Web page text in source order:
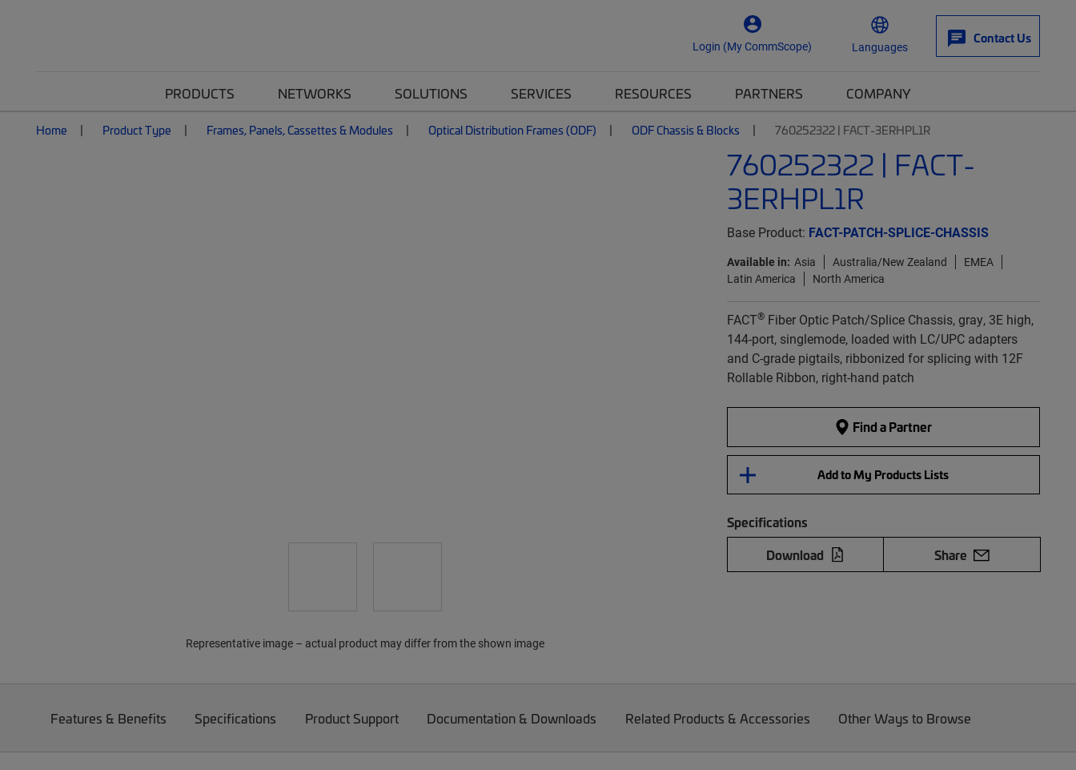
Login (My CommScope) Languages
Contact Us
PRODUCTS NETWORKS SOLUTIONS SERVICES RESOURCES PARTNERS COMPANY
Home Product Type Frames, Panels, Cassettes & Modules Optical Distribution Frames (ODF) ODF Chassis & Blocks 760252322 | FACT-3ERHPL1R
760252322 | FACT-
3ERHPL1R
Base Product: FACT-PATCH-SPLICE-CHASSIS
Available in: Asia Australia/New Zealand
EMEA
Latin America
North America
FACT®Fiber Optic Patch/Splice Chassis, gray, 3E high,
144-port, singlemode, loaded with LC/UPC adapters
and C-grade pigtails, ribbonized for splicing with 12F
Rollable Ribbon, right-hand patch
Find a Partner
Add to My Products Lists
Specifications
Download
Share
Representative image – actual product may differ from the shown image
Features & Benefits Specifications Product Support Documentation & Downloads Related Products & Accessories Other Ways to Browse